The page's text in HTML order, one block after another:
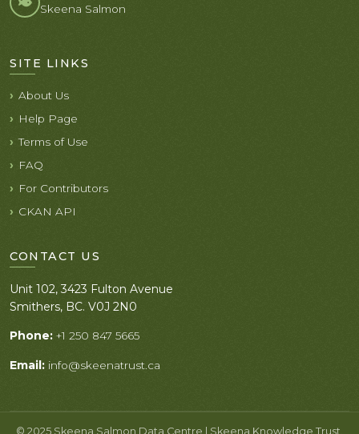
Skeena Salmon
SITE LINKS
About Us
Help Page
Terms of Use
FAQ
For Contributors
CKAN API
CONTACT US
Unit 102, 3423 Fulton Avenue
Smithers, BC. V0J 2N0
Phone: +1 250 847 5665
Email: info@skeenatrust.ca
© 2025 Skeena Salmon Data Centre | Skeena Knowledge Trust.